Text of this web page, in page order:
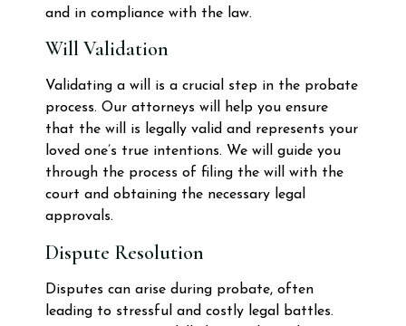
and in compliance with the law.
Will Validation
Validating a will is a crucial step in the probate
process. Our attorneys will help you ensure
that the will is legally valid and represents your
loved one’s true intentions. We will guide you
through the process of filing the will with the
court and obtaining the necessary legal
approvals.
Dispute Resolution
Disputes can arise during probate, often
leading to stressful and costly legal battles.